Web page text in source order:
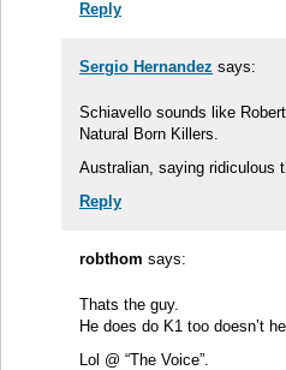
Reply
Sergio Hernandez says:
Schiavello sounds like
Natural Born Killers.
Australian, saying ridiculous
Reply
robthom says:
Thats the guy.
He does do K1 too doesn’t
Lol @ “The Voice”.